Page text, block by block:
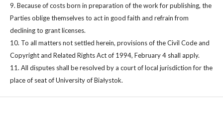
9. Because of costs born in preparation of the work for publishing, the
Parties oblige themselves to act in good faith and refrain from
declining to grant licenses.
10. To all matters not settled herein, provisions of the Civil Code and
Copyright and Related Rights Act of 1994, February 4 shall apply.
11. All disputes shall be resolved by a court of local jurisdiction for the
place of seat of University of Białystok.